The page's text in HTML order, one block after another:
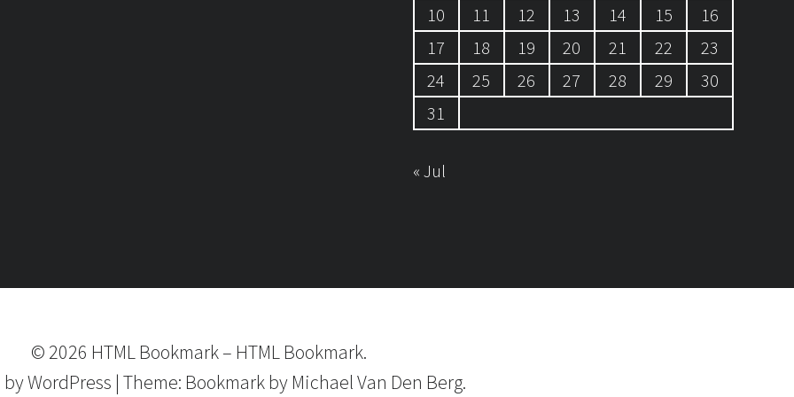
10
11 12 13 14 15
16
17
18 19 20 21 22
23
24
25 26 27 28 29
30
31
« Jul
© 2026 HTML Bookmark– HTML Bookmark.
byWordPress | Theme: Bookmarkby Michael Van Den Berg.